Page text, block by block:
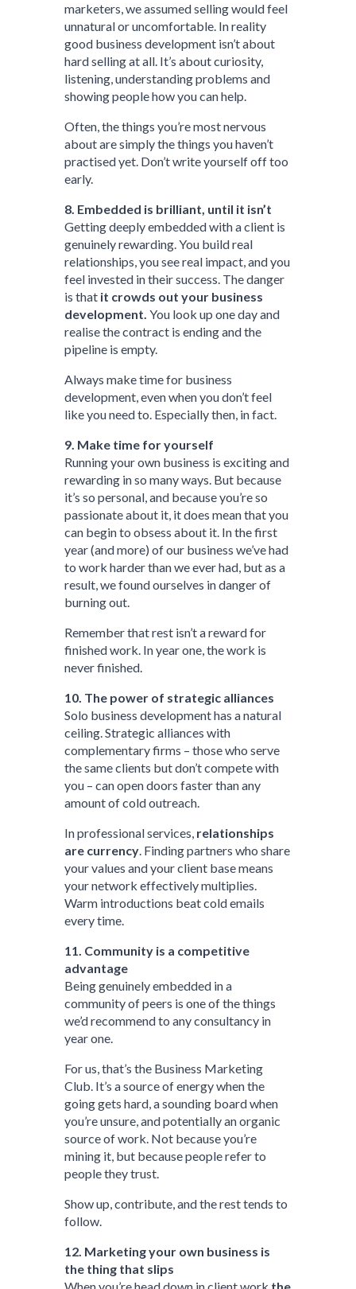
marketers, we assumed selling would feel
unnatural or uncomfortable. In reality
good business development isn’t about
hard selling at all. It’s about curiosity,
listening, understanding problems and
showing people how you can help.
Often, the things you’re most nervous
about are simply the things you haven’t
practised yet. Don’t write yourself off too
early.
8. Embedded is brilliant, until it isn’t
Getting deeply embedded with a client is
genuinely rewarding. You build real
relationships, you see real impact, and you
feel invested in their success. The danger
is that it crowds out your business
development. You look up one day and
realise the contract is ending and the
pipeline is empty.
Always make time for business
development, even when you don’t feel
like you need to. Especially then, in fact.
9. Make time for yourself
Running your own business is exciting and
rewarding in so many ways. But because
it’s so personal, and because you’re so
passionate about it, it does mean that you
can begin to obsess about it. In the first
year (and more) of our business we’ve had
to work harder than we ever had, but as a
result, we found ourselves in danger of
burning out.
Remember that rest isn’t a reward for
finished work. In year one, the work is
never finished.
10. The power of strategic alliances
Solo business development has a natural
ceiling. Strategic alliances with
complementary firms – those who serve
the same clients but don’t compete with
you – can open doors faster than any
amount of cold outreach.
In professional services, relationships
are currency. Finding partners who share
your values and your client base means
your network effectively multiplies.
Warm introductions beat cold emails
every time.
11. Community is a competitive
advantage
Being genuinely embedded in a
community of peers is one of the things
we’d recommend to any consultancy in
year one.
For us, that’s the Business Marketing
Club. It’s a source of energy when the
going gets hard, a sounding board when
you’re unsure, and potentially an organic
source of work. Not because you’re
mining it, but because people refer to
people they trust.
Show up, contribute, and the rest tends to
follow.
12. Marketing your own business is
the thing that slips